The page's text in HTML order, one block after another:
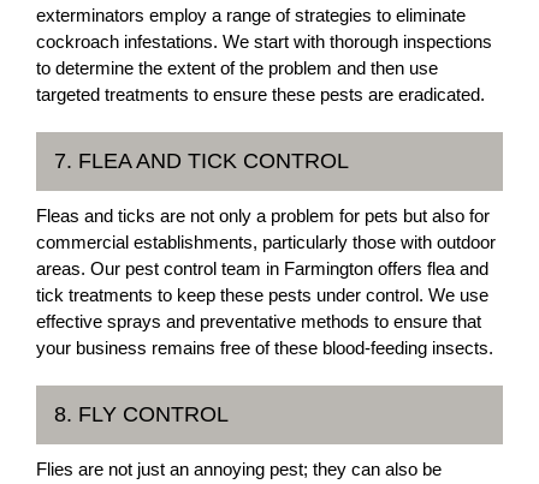
exterminators employ a range of strategies to eliminate
cockroach infestations. We start with thorough inspections
to determine the extent of the problem and then use
targeted treatments to ensure these pests are eradicated.
7. FLEA AND TICK CONTROL
Fleas and ticks are not only a problem for pets but also for
commercial establishments, particularly those with outdoor
areas. Our pest control team in Farmington offers flea and
tick treatments to keep these pests under control. We use
effective sprays and preventative methods to ensure that
your business remains free of these blood-feeding insects.
8. FLY CONTROL
Flies are not just an annoying pest; they can also be